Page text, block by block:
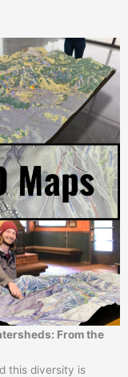
From the
this diversity is